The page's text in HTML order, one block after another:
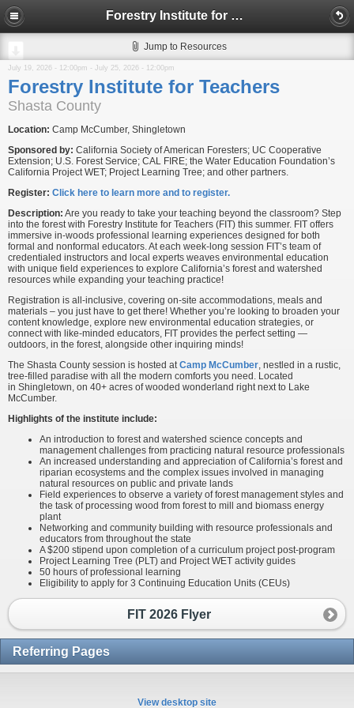
Forestry Institute for Teachers
Jump to Resources
July 19, 2026 - 12:00pm - July 25, 2026 - 12:00pm
Forestry Institute for Teachers
Shasta County
Location: Camp McCumber, Shingletown
Sponsored by: California Society of American Foresters; UC Cooperative
Extension; U.S. Forest Service; CAL FIRE; the Water Education Foundation’s
California Project WET; Project Learning Tree; and other partners.
Register: Click here to learn more and to register.
Description: Are you ready to take your teaching beyond the classroom? Step
into the forest with Forestry Institute for Teachers (FIT) this summer. FIT offers
immersive in-woods professional learning experiences designed for both
formal and nonformal educators. At each week-long session FIT’s team of
credentialed instructors and local experts weaves environmental education
with unique field experiences to explore California’s forest and watershed
resources while expanding your teaching practice!
Registration is all-inclusive, covering on-site accommodations, meals and
materials – you just have to get there! Whether you’re looking to broaden your
content knowledge, explore new environmental education strategies, or
connect with like-minded educators, FIT provides the perfect setting —
outdoors, in the forest, alongside other inquiring minds!
The Shasta County session is hosted atCamp McCumber, nestled in a rustic,
tree-filled paradise with all the modern comforts you need. Located
in Shingletown, on 40+ acres of wooded wonderland right next to Lake
McCumber.
Highlights of the institute include:
An introduction to forest and watershed science concepts and
management challenges from practicing natural resource professionals
An increased understanding and appreciation of California’s forest and
riparian ecosystems and the complex issues involved in managing
natural resources on public and private lands
Field experiences to observe a variety of forest management styles and
the task of processing wood from forest to mill and biomass energy
plant
Networking and community building with resource professionals and
educators from throughout the state
A $200 stipend upon completion of a curriculum project post-program
Project Learning Tree (PLT) and Project WET activity guides
50 hours of professional learning
Eligibility to apply for 3 Continuing Education Units (CEUs)
FIT 2026 Flyer
Referring Pages
View desktop site